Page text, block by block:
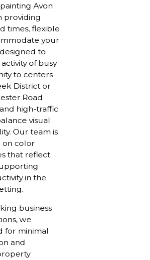
Avon
providing
times, flexible
your
to
of busy
to centers
District or
Road
high-traffic
visual
Our team is
on color
that reflect
in the
business
we
for minimal
and